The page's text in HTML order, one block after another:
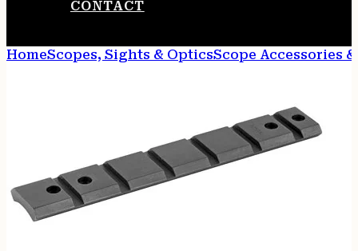
CONTACT
HomeScopes, Sights & OpticsScope Accessories